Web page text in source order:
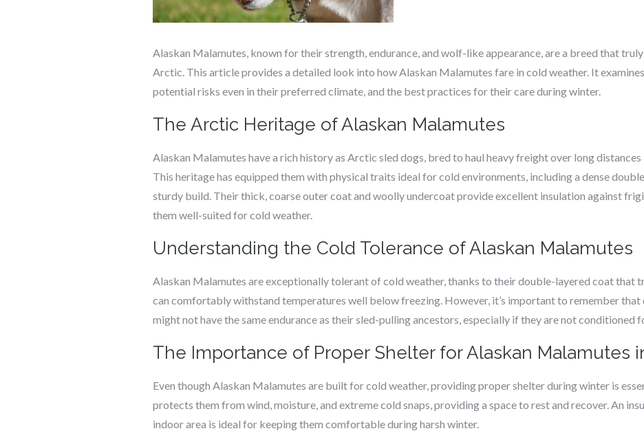
Alaskan Malamutes, known for their strength, endurance, and wolf-like appearance, are a breed that
Arctic. This article provides a detailed look into how Alaskan Malamutes fare in cold weather. It
potential risks even in their preferred climate, and the best practices for their care during winter.
The Arctic Heritage of Alaskan Malamutes
Alaskan Malamutes have a rich history as Arctic sled dogs, bred to haul heavy freight over long
This heritage has equipped them with physical traits ideal for cold environments, including a dense
sturdy build. Their thick, coarse outer coat and woolly undercoat provide excellent insulation against
them well-suited for cold weather.
Understanding the Cold Tolerance of Alaskan Malamutes
Alaskan Malamutes are exceptionally tolerant of cold weather, thanks to their double-layered coat that
can comfortably withstand temperatures well below freezing. However, it’s important to remember
might not have the same endurance as their sled-pulling ancestors, especially if they are not conditioned
The Importance of Proper Shelter for Alaskan Malamutes
Even though Alaskan Malamutes are built for cold weather, providing proper shelter during winter is
protects them from wind, moisture, and extreme cold snaps, providing a space to rest and recover. An
indoor area is ideal for keeping them comfortable during harsh winter.